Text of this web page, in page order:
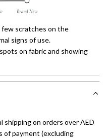
scratches on the
signs of use.
on fabric and showing
shipping on orders over AED
of payment (excluding